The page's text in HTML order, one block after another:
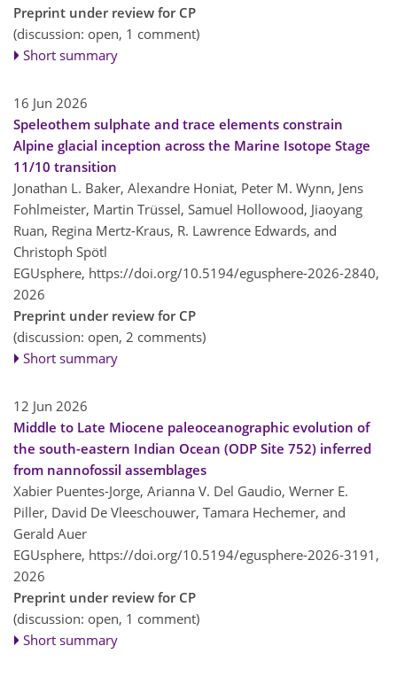
Preprint under review for CP
(discussion: open, 1 comment)
Short summary
16 Jun 2026
Speleothem sulphate and trace elements constrain
Alpine glacial inception across the Marine Isotope Stage
11/10 transition
Jonathan L. Baker, Alexandre Honiat, Peter M. Wynn, Jens
Fohlmeister, Martin Trüssel, Samuel Hollowood, Jiaoyang
Ruan, Regina Mertz-Kraus, R. Lawrence Edwards, and
Christoph Spötl
EGUsphere, https://doi.org/10.5194/egusphere-2026-2840,
2026
Preprint under review for CP
(discussion: open, 2 comments)
Short summary
12 Jun 2026
Middle to Late Miocene paleoceanographic evolution of
the south-eastern Indian Ocean (ODP Site 752) inferred
from nannofossil assemblages
Xabier Puentes-Jorge, Arianna V. Del Gaudio, Werner E.
Piller, David De Vleeschouwer, Tamara Hechemer, and
Gerald Auer
EGUsphere, https://doi.org/10.5194/egusphere-2026-3191,
2026
Preprint under review for CP
(discussion: open, 1 comment)
Short summary